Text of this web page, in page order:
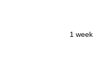
1 week